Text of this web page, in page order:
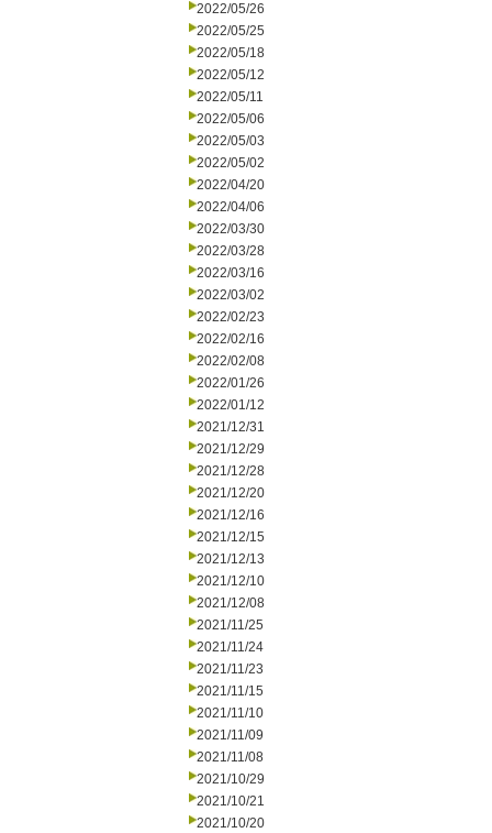
2022/05/26
2022/05/25
2022/05/18
2022/05/12
2022/05/11
2022/05/06
2022/05/03
2022/05/02
2022/04/20
2022/04/06
2022/03/30
2022/03/28
2022/03/16
2022/03/02
2022/02/23
2022/02/16
2022/02/08
2022/01/26
2022/01/12
2021/12/31
2021/12/29
2021/12/28
2021/12/20
2021/12/16
2021/12/15
2021/12/13
2021/12/10
2021/12/08
2021/11/25
2021/11/24
2021/11/23
2021/11/15
2021/11/10
2021/11/09
2021/11/08
2021/10/29
2021/10/21
2021/10/20